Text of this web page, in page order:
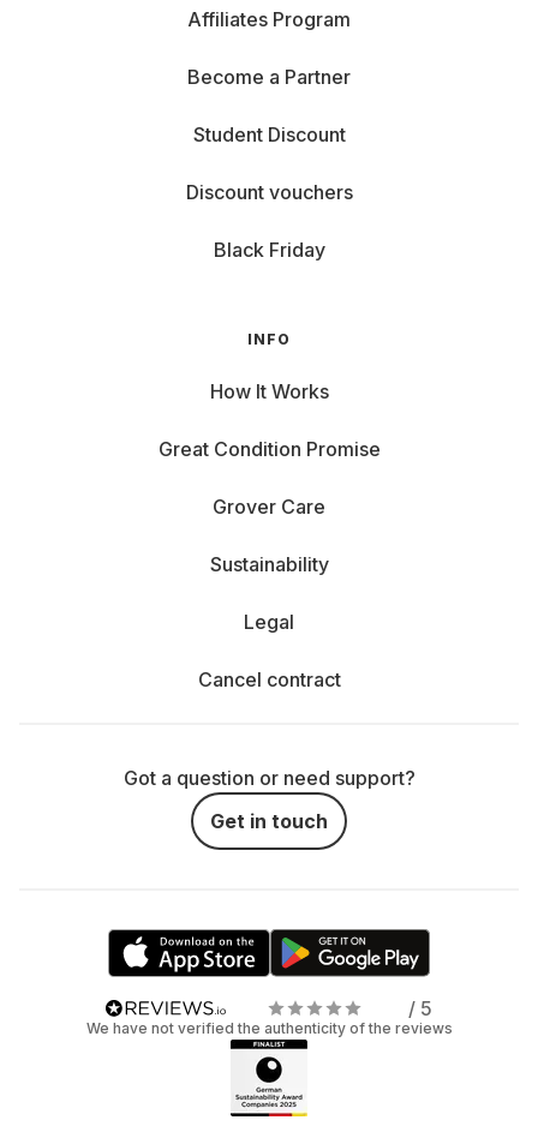
Affiliates Program
Become a Partner
Student Discount
Discount vouchers
Black Friday
INFO
How It Works
Great Condition Promise
Grover Care
Sustainability
Legal
Cancel contract
Got a question or need support?
Get in touch
/ 5
We have not verified the authenticity of the reviews